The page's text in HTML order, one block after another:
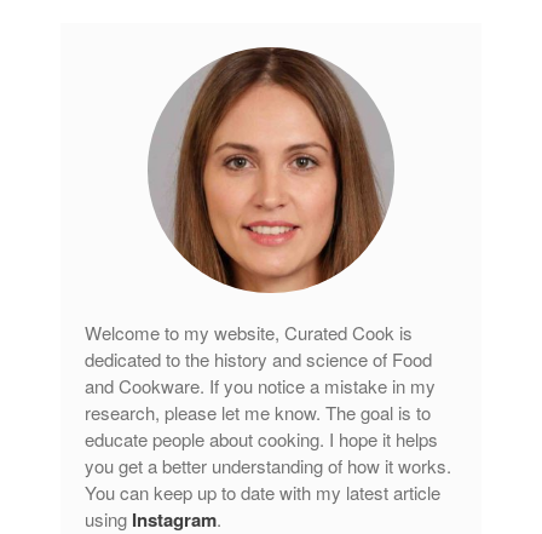
Welcome to my website, Curated Cook is
dedicated to the history and science of Food
and Cookware. If you notice a mistake in my
research, please let me know. The goal is to
educate people about cooking. I hope it helps
you get a better understanding of how it works.
You can keep up to date with my latest article
using Instagram.